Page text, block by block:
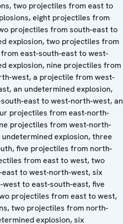
two projectiles from east to
eight projectiles from
projectiles from south-east to
explosion, two projectiles from
east-south-east to west-
explosion, nine projectiles from
west, a projectile from west-
an undetermined explosion,
east to west-north-west, an
projectiles from east-north-
projectiles from west-north-
explosion, three
five projectiles from north-
from east to west, two
to west-north-west, six
to east-south-east, five
projectiles from east to west,
two projectiles from north-
explosion, six